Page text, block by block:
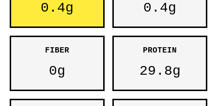
0.4g 0.4g
FIBER
0g
PROTEIN
29.8g